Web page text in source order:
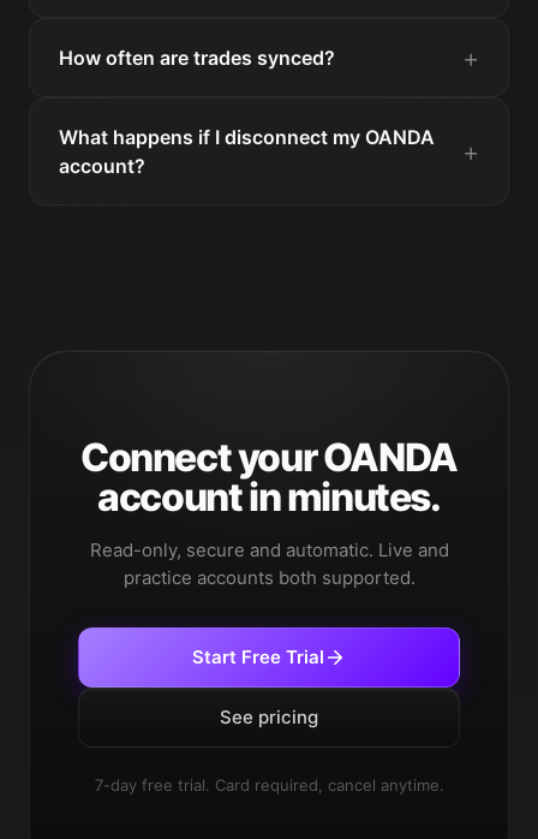
How often are trades synced?
What happens if I disconnect my OANDA
account?
Connect your OANDA
account in minutes.
Read-only, secure and automatic. Live and
practice accounts both supported.
Start Free Trial
See pricing
7-day free trial. Card required, cancel anytime.